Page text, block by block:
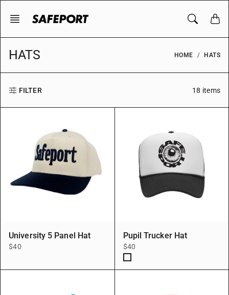
HATS HOME HATS
FILTER 18 items
University 5 Panel Hat
$40
Pupil Trucker Hat
$40
BLK/WHT